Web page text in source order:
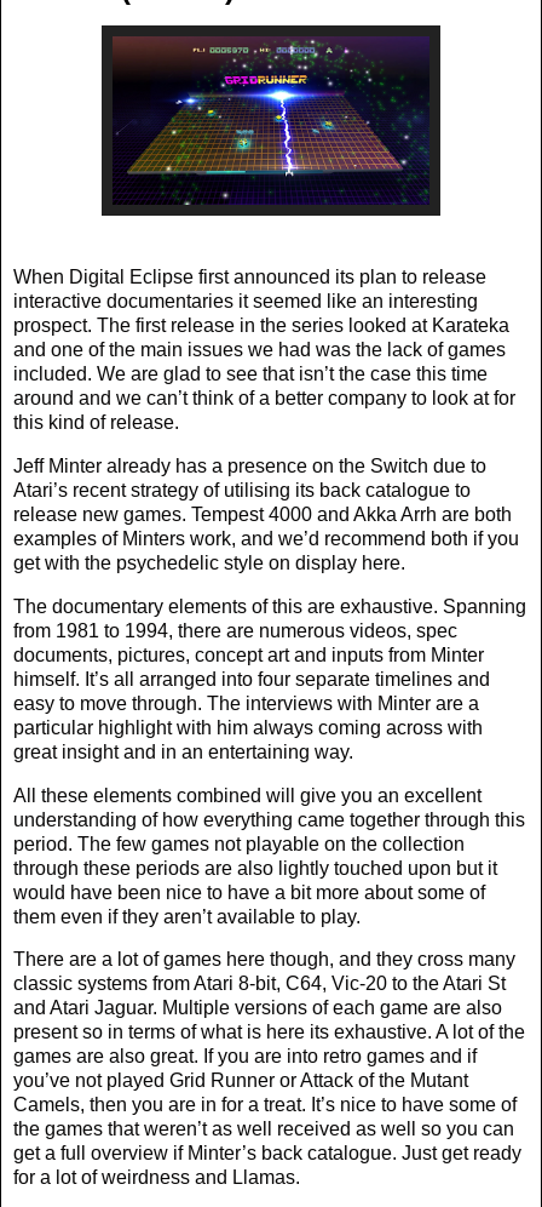
When Digital Eclipse first announced its plan to release
interactive documentaries it seemed like an interesting
prospect. The first release in the series looked at Karateka
and one of the main issues we had was the lack of games
included. We are glad to see that isn’t the case this time
around and we can’t think of a better company to look at for
this kind of release.
Jeff Minter already has a presence on the Switch due to
Atari’s recent strategy of utilising its back catalogue to
release new games. Tempest 4000 and Akka Arrh are both
examples of Minters work, and we’d recommend both if you
get with the psychedelic style on display here.
The documentary elements of this are exhaustive. Spanning
from 1981 to 1994, there are numerous videos, spec
documents, pictures, concept art and inputs from Minter
himself. It’s all arranged into four separate timelines and
easy to move through. The interviews with Minter are a
particular highlight with him always coming across with
great insight and in an entertaining way.
All these elements combined will give you an excellent
understanding of how everything came together through this
period. The few games not playable on the collection
through these periods are also lightly touched upon but it
would have been nice to have a bit more about some of
them even if they aren’t available to play.
There are a lot of games here though, and they cross many
classic systems from Atari 8-bit, C64, Vic-20 to the Atari St
and Atari Jaguar. Multiple versions of each game are also
present so in terms of what is here its exhaustive. A lot of the
games are also great. If you are into retro games and if
you’ve not played Grid Runner or Attack of the Mutant
Camels, then you are in for a treat. It’s nice to have some of
the games that weren’t as well received as well so you can
get a full overview if Minter’s back catalogue. Just get ready
for a lot of weirdness and Llamas.